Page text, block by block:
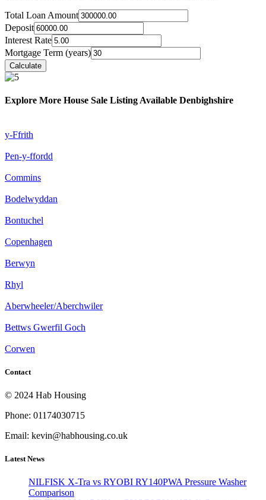
Total Loan Amount
Deposit
Interest Rate
Mortgage Term (years)
Explore More House Sale Listing Available Denbighshire
y-Ffrith
Pen-y-ffordd
Commins
Bodelwyddan
Bontuchel
Copenhagen
Berwyn
Rhyl
Aberwheeler/Aberchwiler
Bettws Gwerfil Goch
Corwen
Contact
© 2024 Hab Housing
Phone: 01174030715
Email: kevin@habhousing.co.uk
Latest News
NILFISK X-Tra vs RYOBI RY140PWA Pressure Washer
Comparison